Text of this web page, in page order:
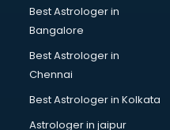
BHM courses in mohali
Big Data courses in mohali
BMS courses in mohali
BPT courses in mohali
British English Speaking
Best Astrologer in
Bangalore
Best Astrologer in
Chennai
Best Astrologer in Kolkata
Astrologer in jaipur